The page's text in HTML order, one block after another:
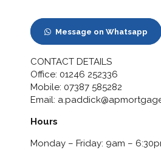
Message on Whatsapp
CONTACT DETAILS
Office: 01246 252336
Mobile: 07387 585282
Email:
Hours
Monday – Friday: 9am –